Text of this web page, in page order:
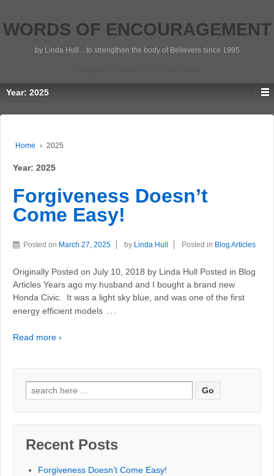
WORDS OF ENCOURAGEMENT
by Linda Hull…to strengthen the body of Believers since 1995
Year: 2025
Home › 2025
Year: 2025
Forgiveness Doesn’t
Come Easy!
Posted on March 27, 2025 by Linda Hull Posted in Blog Articles
Originally Posted on July 10, 2018 by Linda Hull Posted in Blog
Articles Years ago my husband and I bought a brand new
Honda Civic. It was a light sky blue, and was one of the first
energy efficient models …
Read more ›
Search
for:
Recent Posts
Forgiveness Doesn’t Come Easy!